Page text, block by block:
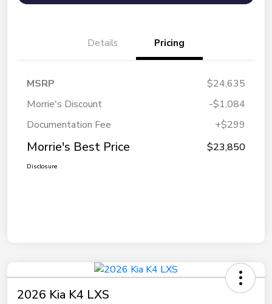
Details Pricing
MSRP
$24,635
Morrie's Discount
-$1,084
Documentation Fee
+$299
Morrie's Best Price $23,850
Disclosure
2026 Kia K4 LXS